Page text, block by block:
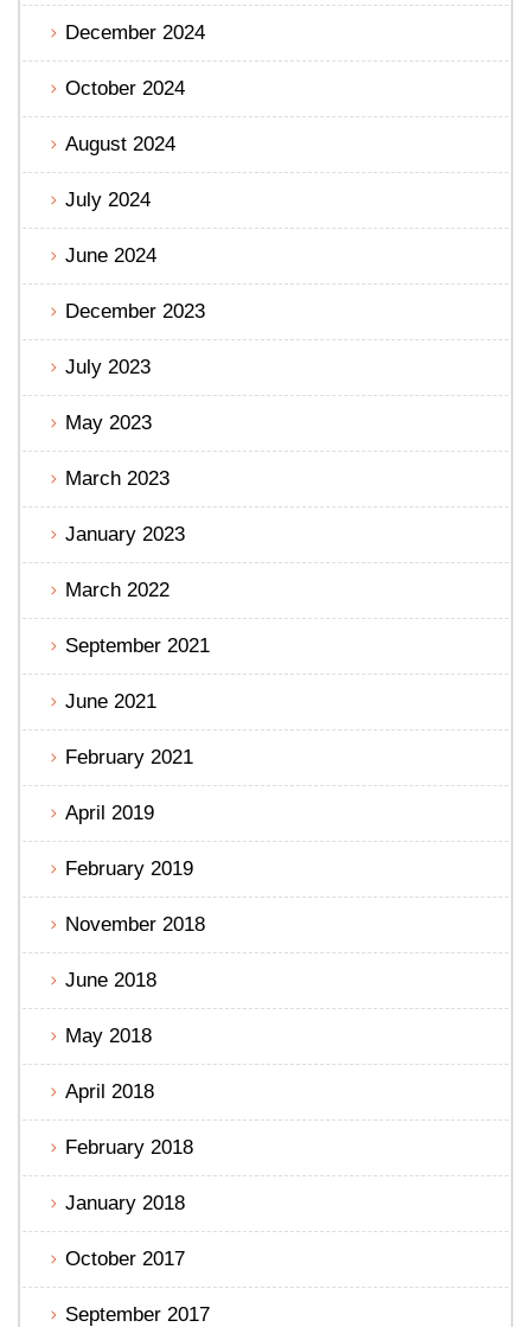
December 2024
October 2024
August 2024
July 2024
June 2024
December 2023
July 2023
May 2023
March 2023
January 2023
March 2022
September 2021
June 2021
February 2021
April 2019
February 2019
November 2018
June 2018
May 2018
April 2018
February 2018
January 2018
October 2017
September 2017